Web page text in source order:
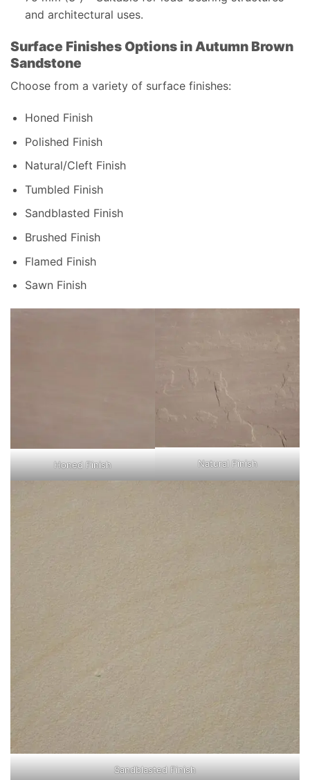
and architectural uses.
Surface Finishes Options in Autumn Brown
Sandstone
Choose from a variety of surface finishes:
Honed Finish
Polished Finish
Natural/Cleft Finish
Tumbled Finish
Sandblasted Finish
Brushed Finish
Flamed Finish
Sawn Finish
Honed Finish Natural Finish
Sandblasted Finish